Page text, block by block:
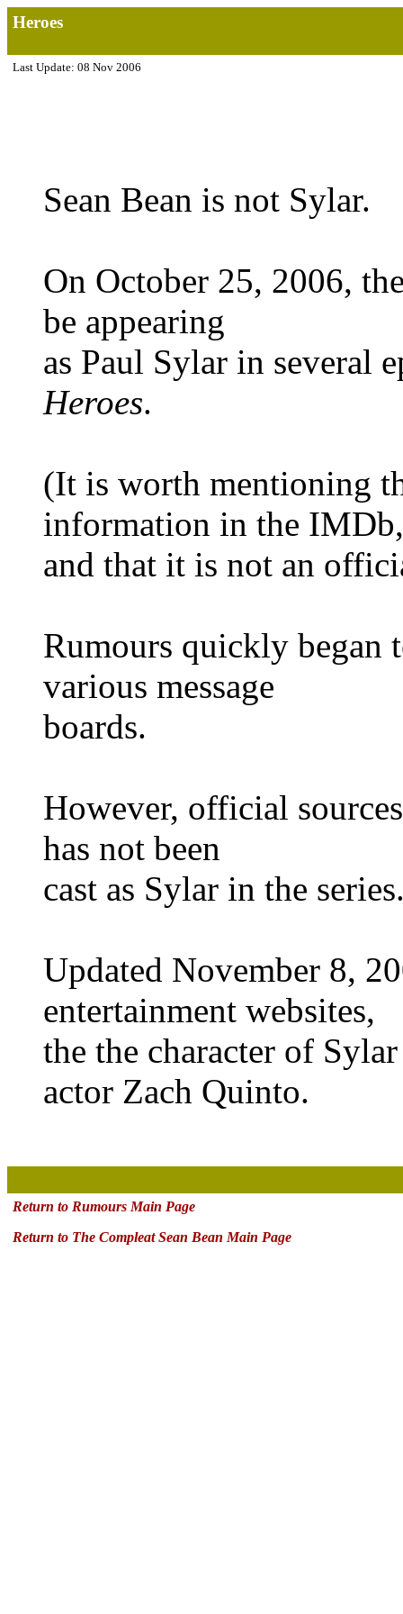
Heroes
Last Update: 08 Nov 2006
Sean Bean is not Sylar.
On October 25, 2006,
be appearing
as Paul Sylar in several
Heroes.
(It is worth mentioning
information in the IMDb,
and that it is not an
Rumours quickly began
various message
boards.
However, official
has not been
cast as Sylar in the
Updated November 8,
entertainment websites,
the the character of
actor Zach Quinto.
Return to Rumours Main Page
Return to The Compleat Sean Bean Main Page